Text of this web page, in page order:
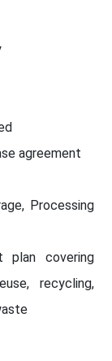
agreement
Processing
plan covering
recycling,